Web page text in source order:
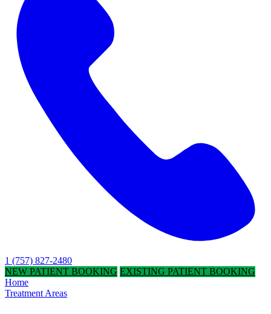
1 (757) 827-2480
NEW PATIENT BOOKING EXISTING PATIENT BOOKING
Home
Treatment Areas